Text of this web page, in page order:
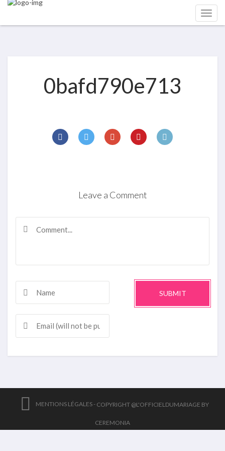
0bafd790e713
Leave a Comment
SUBMIT
MENTIONS LÉGALES - COPYRIGHT @L'OFFICIELDUMARIAGE BY
CEREMONIA